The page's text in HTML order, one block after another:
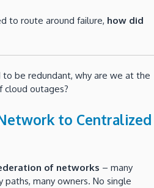
to route around failure, how did
to Centralized
of networks – many
many owners. No single